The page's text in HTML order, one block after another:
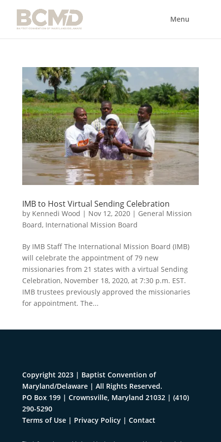
IMB to Host Virtual Sending Celebration
by Kennedi Wood | Nov 12, 2020| General Mission
Board, International Mission Board
By IMB Staff The International Mission Board (IMB)
will celebrate the appointment of 79 new
missionaries from 21 states with a virtual Sending
Celebration, November 18, 2020, at 7:30 p.m. EST.
IMB trustees previously approved the missionaries
for appointment. The...
Copyright 2023 | Baptist Convention of
Maryland/Delaware | All Rights Reserved.
PO Box 199 | Crownsville, Maryland 21032| (410)
290-5290
Terms of Use| Privacy Policy| Contact